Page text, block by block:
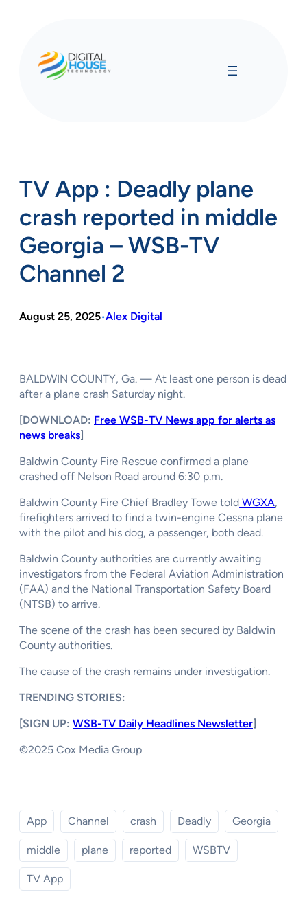
TV App : Deadly plane
crash reported in middle
Georgia – WSB-TV
Channel 2
August 25, 2025•Alex Digital
BALDWIN COUNTY, Ga. — At least one person is dead
after a plane crash Saturday night.
[DOWNLOAD: Free WSB-TV News app for alerts as
news breaks]
Baldwin County Fire Rescue confirmed a plane
crashed off Nelson Road around 6:30 p.m.
Baldwin County Fire Chief Bradley Towe told WGXA,
firefighters arrived to find a twin-engine Cessna plane
with the pilot and his dog, a passenger, both dead.
Baldwin County authorities are currently awaiting
investigators from the Federal Aviation Administration
(FAA) and the National Transportation Safety Board
(NTSB) to arrive.
The scene of the crash has been secured by Baldwin
County authorities.
The cause of the crash remains under investigation.
TRENDING STORIES:
[SIGN UP: WSB-TV Daily Headlines Newsletter]
©2025 Cox Media Group
App Channel crash Deadly Georgia
middle plane reported WSBTV
TV App